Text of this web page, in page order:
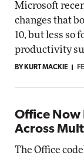
Microsoft
changes that
10, but less so
productivity
BY KURT MACKIE
Office Now
Across
The Office